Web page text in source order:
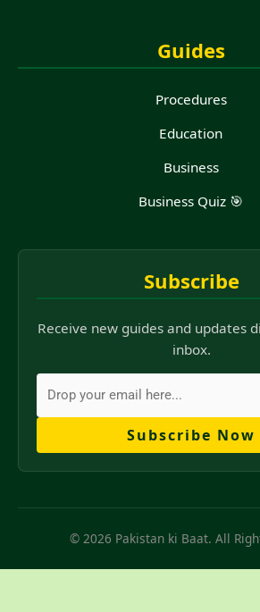
Guides
Procedures
Education
Business
Business Quiz 🎯
Subscribe
Receive new guides and updates
inbox.
Subscribe Now
© 2026 Pakistan ki Baat. All